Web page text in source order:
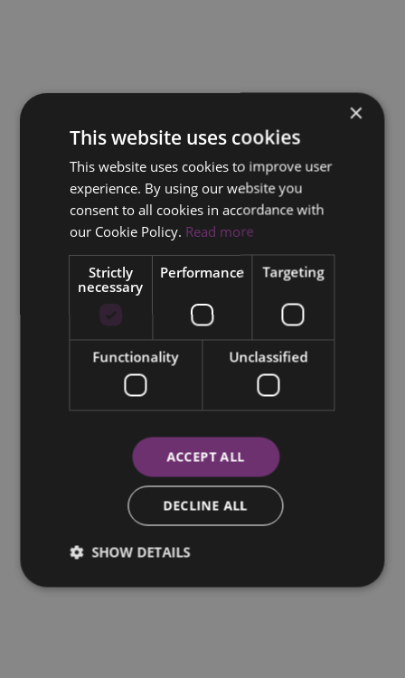
×
This website uses cookies
This website uses cookies to improve user
experience. By using our website you
consent to all cookies in accordance with
our Cookie Policy. Read more
Strictly
necessary
Performance Targeting
Functionality Unclassified
ACCEPT ALL
DECLINE ALL
SHOW DETAILS